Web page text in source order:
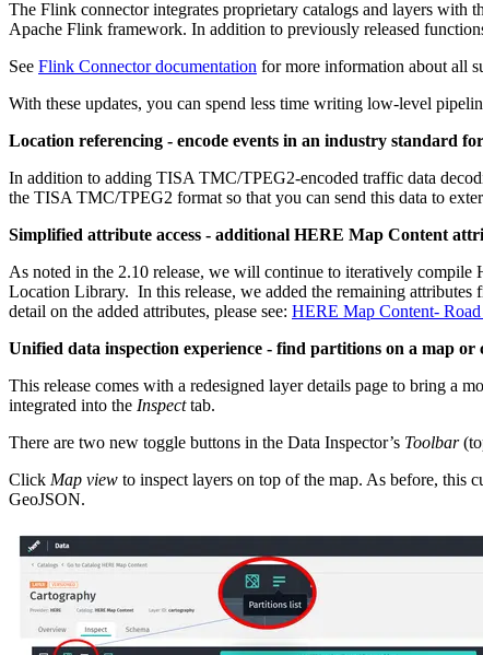
The Flink connector integrates proprietary catalogs and layers with
Apache Flink framework. In addition to previously released
See Flink Connector documentation for more information about all
With these updates, you can spend less time writing low-level
Location referencing - encode events in an industry standard
In addition to adding TISA TMC/TPEG2-encoded traffic data
the TISA TMC/TPEG2 format so that you can send this data to
Simplified attribute access - additional HERE Map Content
As noted in the 2.10 release, we will continue to iteratively
Location Library. In this release, we added the remaining
detail on the added attributes, please see: HERE Map Content-
Unified data inspection experience - find partitions on a map or
This release comes with a redesigned layer details page to bring a
integrated into the Inspecttab.
There are two new toggle buttons in the Data Inspector’s Toolbar
Click Map view to inspect layers on top of the map. As before, this
GeoJSON.